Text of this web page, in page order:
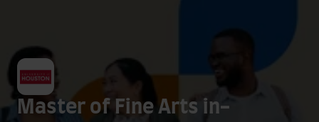
Master of Fine Arts in-